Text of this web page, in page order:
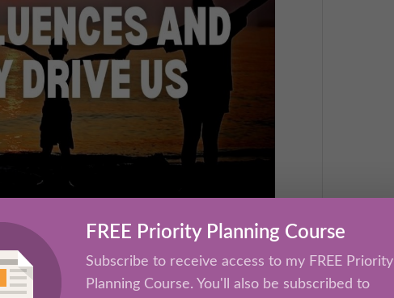
They Drive Us
FREE Priority Planning Course
Subscribe to receive access to my FREE Priority
Planning Course. You'll also be subscribed to